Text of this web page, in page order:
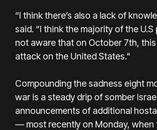
“I think there’s also a lack of
said. “I think the majority of the U.S
not aware that on October 7th,
attack on the United States."
Compounding the sadness eight
war is a steady drip of somber
announcements of additional
— most recently on Monday, when